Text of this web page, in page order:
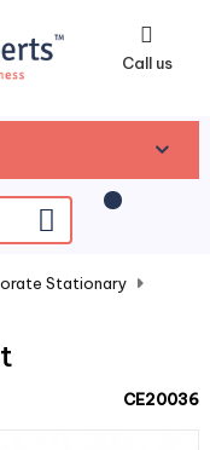
Call us
Stationary
CE20036